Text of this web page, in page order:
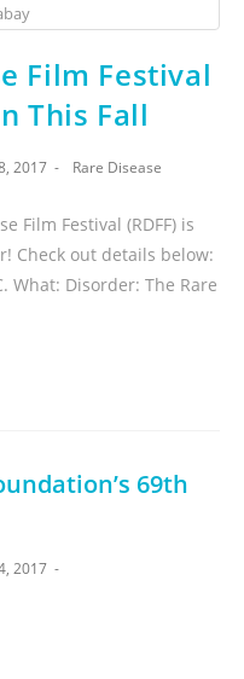
Film Festival
This Fall
2017 Rare Disease
Film Festival (RDFF) is
Check out details below:
What: Disorder: The Rare
69th
2017